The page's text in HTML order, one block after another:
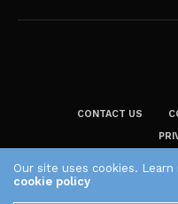
CONTACT US
Our site uses cookies.
cookie policy